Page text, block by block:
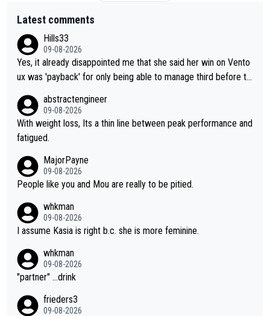
Latest comments
Hills33
09-08-2026
Yes, it already disappointed me that she said her win on Vento
ux was 'payback' for only being able to manage third before th
was entitled to cling onto Demi's wheel with gritted teeth yet
again. Saying angrily that her team would find a way to get it (t
he yellow jersey) back took everything away from Demi's perf
on she may well have been sanctioned for her move.
abstractengineer
09-08-2026
With weight loss, Its a thin line between peak performance and
fatigued.
MajorPayne
09-08-2026
People like you and Mou are really to be pitied.
whkman
09-08-2026
I assume Kasia is right b.c. she is more feminine.
whkman
09-08-2026
"partner" ...drink
frieders3
09-08-2026